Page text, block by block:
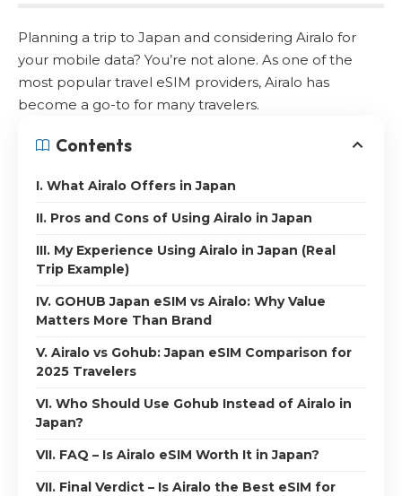
Planning a trip to Japan and considering Airalo for
your mobile data? You’re not alone. As one of the
most popular travel eSIM providers, Airalo has
become a go-to for many travelers.
Contents
I. What Airalo Offers in Japan
II. Pros and Cons of Using Airalo in Japan
III. My Experience Using Airalo in Japan (Real
Trip Example)
IV. GOHUB Japan eSIM vs Airalo: Why Value
Matters More Than Brand
V. Airalo vs Gohub: Japan eSIM Comparison for
2025 Travelers
VI. Who Should Use Gohub Instead of Airalo in
Japan?
VII. FAQ – Is Airalo eSIM Worth It in Japan?
VII. Final Verdict – Is Airalo the Best eSIM for